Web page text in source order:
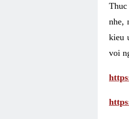
nhe,
kieu
voi